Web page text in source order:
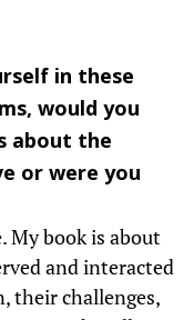
in these
would you
about the
or were you
My book is about
and interacted
their challenges,